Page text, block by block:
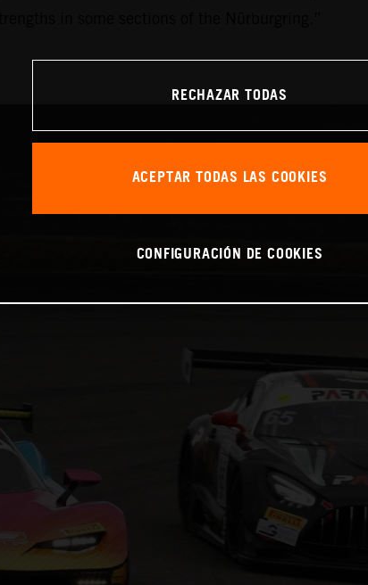
in some sections of the Nürburgring.”
RECHAZAR TODAS
ACEPTAR TODAS LAS COOKIES
CONFIGURACIÓN DE COOKIES